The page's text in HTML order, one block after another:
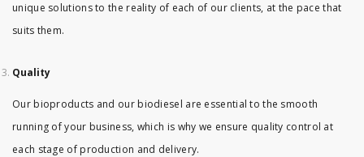
unique solutions to the reality of each of our clients, at the pace that
suits them.
Quality
Our bioproducts and our biodiesel are essential to the smooth
running of your business, which is why we ensure quality control at
each stage of production and delivery.